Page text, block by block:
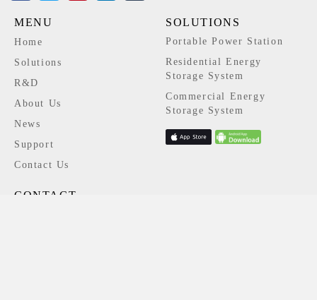
MENU
Home
Solutions
R&D
About Us
News
Support
Contact Us
SOLUTIONS
Portable Power Station
Residential Energy
Storage System
Commercial Energy
Storage System
CONTACT